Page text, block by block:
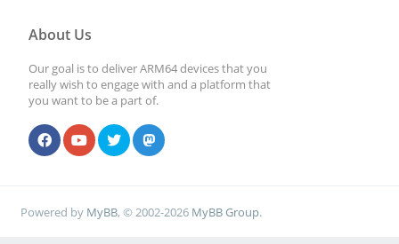
About Us
Our goal is to deliver ARM64 devices that you
really wish to engage with and a platform that
you want to be a part of.
Powered by MyBB, © 2002-2026 MyBB Group.